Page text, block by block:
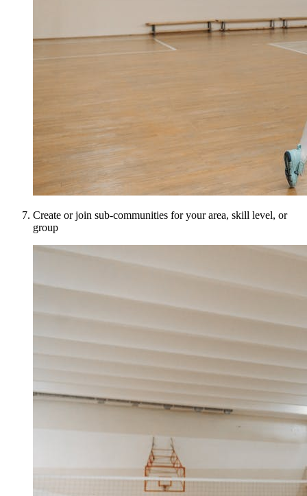
Create or join sub-communities for your area, skill level, or
group